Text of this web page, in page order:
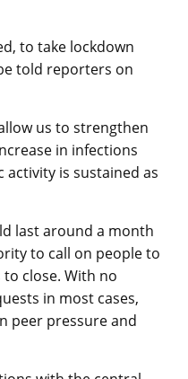
to take lockdown
told reporters on
us to strengthen
in infections
is sustained as
last around a month
to call on people to
close. With no
in most cases,
peer pressure and